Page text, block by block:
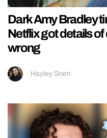
Dark Amy Bradley
Netflix got details
wrong
Hayley Soen